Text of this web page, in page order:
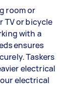
room or
TV or bicycle
with a
ensures
Taskers
electrical
electrical